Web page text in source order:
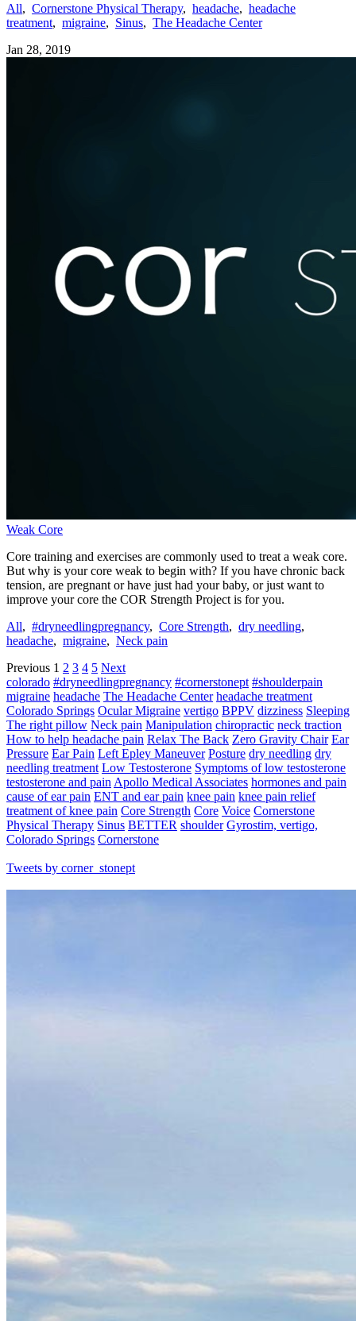
All, Cornerstone Physical Therapy, headache, headache
treatment, migraine, Sinus, The Headache Center
Jan 28, 2019
Weak Core
Core training and exercises are commonly used to treat a weak core.
But why is your core weak to begin with? If you have chronic back
tension, are pregnant or have just had your baby, or just want to
improve your core the COR Strength Project is for you.
All, #dryneedlingpregnancy, Core Strength, dry needling,
headache, migraine, Neck pain
Previous 1 2 3 4 5 Next
colorado #dryneedlingpregnancy #cornerstonept #shoulderpain
migraine headache The Headache Center headache treatment
Colorado Springs Ocular Migraine vertigo BPPV dizziness Sleeping
The right pillow Neck pain Manipulation chiropractic neck traction
How to help headache pain Relax The Back Zero Gravity Chair Ear
Pressure Ear Pain Left Epley Maneuver Posture dry needling dry
needling treatment Low Testosterone Symptoms of low testosterone
testosterone and pain Apollo Medical Associates hormones and pain
cause of ear pain ENT and ear pain knee pain knee pain relief
treatment of knee pain Core Strength Core Voice Cornerstone
Physical Therapy Sinus BETTER shoulder Gyrostim, vertigo,
Colorado Springs Cornerstone
Tweets by corner_stonept